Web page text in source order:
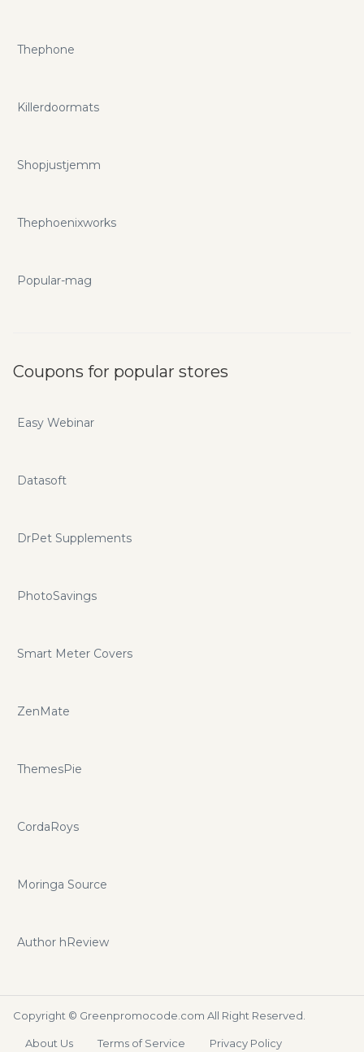
Thephone
Killerdoormats
Shopjustjemm
Thephoenixworks
Popular-mag
Coupons for popular stores
Easy Webinar
Datasoft
DrPet Supplements
PhotoSavings
Smart Meter Covers
ZenMate
ThemesPie
CordaRoys
Moringa Source
Author hReview
Copyright © Greenpromocode.com All Right Reserved.
About Us Terms of Service Privacy Policy